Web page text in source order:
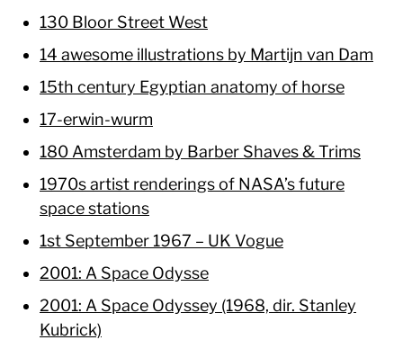
130 Bloor Street West
14 awesome illustrations by Martijn van Dam
15th century Egyptian anatomy of horse
17-erwin-wurm
180 Amsterdam by Barber Shaves & Trims
1970s artist renderings of NASA’s future
space stations
1st September 1967 – UK Vogue
2001: A Space Odysse
2001: A Space Odyssey (1968, dir. Stanley
Kubrick)